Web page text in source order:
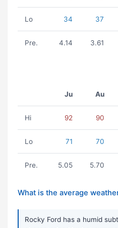
Lo 34 37
Pre. 4.14 3.61
Ju Au
Hi 92 90
Lo 71 70
Pre. 5.05 5.70
What is the average
Rocky Ford has a humid